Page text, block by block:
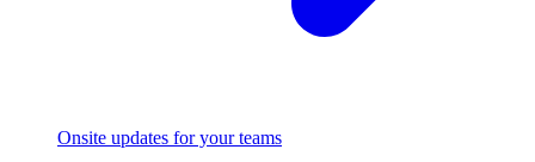
Onsite updates for your teams